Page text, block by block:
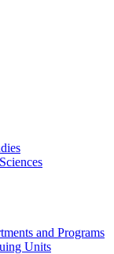
and Programs
Units